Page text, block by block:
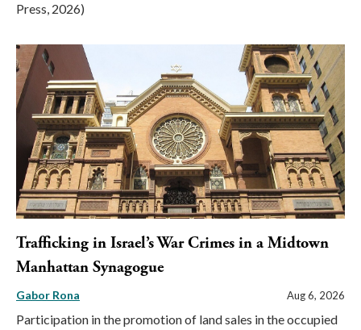
Press, 2026)
Trafficking in Israel’s War Crimes in a Midtown
Manhattan Synagogue
Gabor Rona Aug 6, 2026
Participation in the promotion of land sales in the occupied